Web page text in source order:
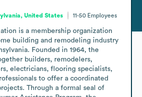
United States 11-50 Employees
is a membership organization
building and remodeling industry
Founded in 1964, the
builders, remodelers,
electricians, flooring specialists,
to offer a coordinated
Through a formal seal of